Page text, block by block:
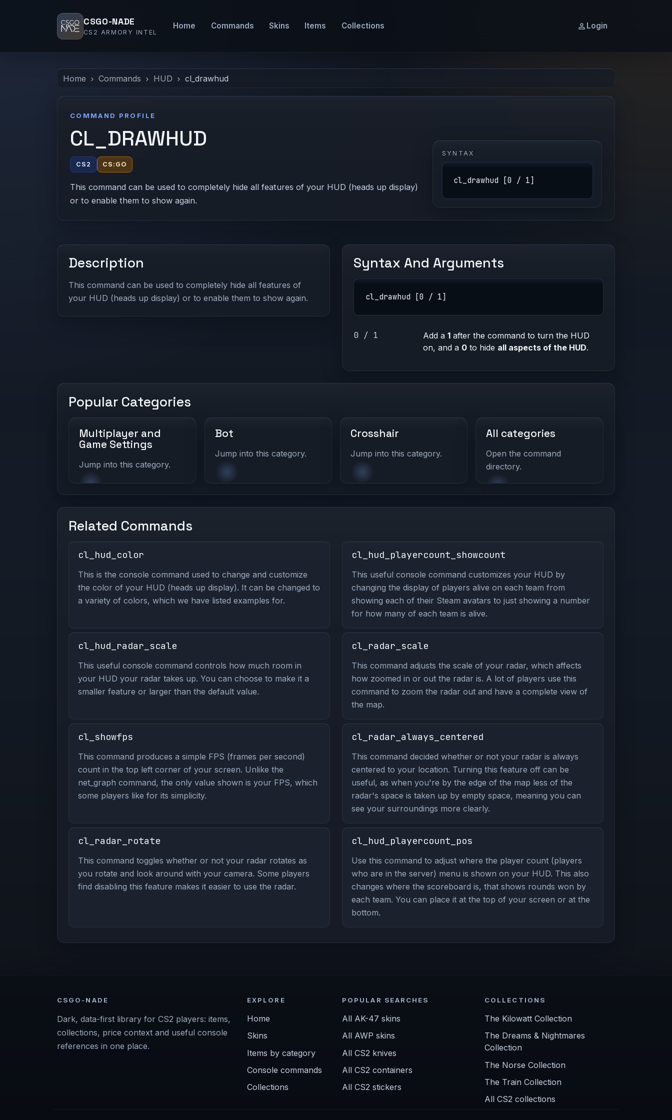
CSGO-NADE
CS2 ARMORY INTEL
Home Commands Skins Items Collections Login
Home Commands HUD cl_drawhud
COMMAND PROFILE
CL_DRAWHUD
CS2 CS:GO
This command can be used to completely hide all features of your HUD (heads up display)
or to enable them to show again.
SYNTAX
cl_drawhud [0 / 1]
Description
This command can be used to completely hide all features of
your HUD (heads up display) or to enable them to show again.
Syntax And Arguments
cl_drawhud [0 / 1]
0 / 1 Add a1 after the command to turn the HUD
on, and a 0 to hide all aspects of the HUD.
Popular Categories
Multiplayer and
Game Settings
Jump into this category.
Bot
Jump into this category.
Crosshair
Jump into this category.
All categories
Open the command
directory.
Related Commands
cl_hud_color
This is the console command used to change and customize
the color of your HUD (heads up display). It can be changed to
a variety of colors, which we have listed examples for.
cl_hud_playercount_showcount
This useful console command customizes your HUD by
changing the display of players alive on each team from
showing each of their Steam avatars to just showing a number
for how many of each team is alive.
cl_hud_radar_scale
This useful console command controls how much room in
your HUD your radar takes up. You can choose to make it a
smaller feature or larger than the default value.
cl_radar_scale
This command adjusts the scale of your radar, which affects
how zoomed in or out the radar is. A lot of players use this
command to zoom the radar out and have a complete view of
the map.
cl_showfps
This command produces a simple FPS (frames per second)
count in the top left corner of your screen. Unlike the
net_graph command, the only value shown is your FPS, which
some players like for its simplicity.
cl_radar_always_centered
This command decided whether or not your radar is always
centered to your location. Turning this feature off can be
useful, as when you're by the edge of the map less of the
radar's space is taken up by empty space, meaning you can
see your surroundings more clearly.
cl_radar_rotate
This command toggles whether or not your radar rotates as
you rotate and look around with your camera. Some players
find disabling this feature makes it easier to use the radar.
cl_hud_playercount_pos
Use this command to adjust where the player count (players
who are in the server) menu is shown on your HUD. This also
changes where the scoreboard is, that shows rounds won by
each team. You can place it at the top of your screen or at the
bottom.
CSGO-NADE
Dark, data-first library for CS2 players: items,
collections, price context and useful console
references in one place.
EXPLORE
Home
Skins
Items by category
Console commands
Collections
POPULAR SEARCHES
All AK-47 skins
All AWP skins
All CS2 knives
All CS2 containers
All CS2 stickers
COLLECTIONS
The Kilowatt Collection
The Dreams & Nightmares
Collection
The Norse Collection
The Train Collection
All CS2 collections